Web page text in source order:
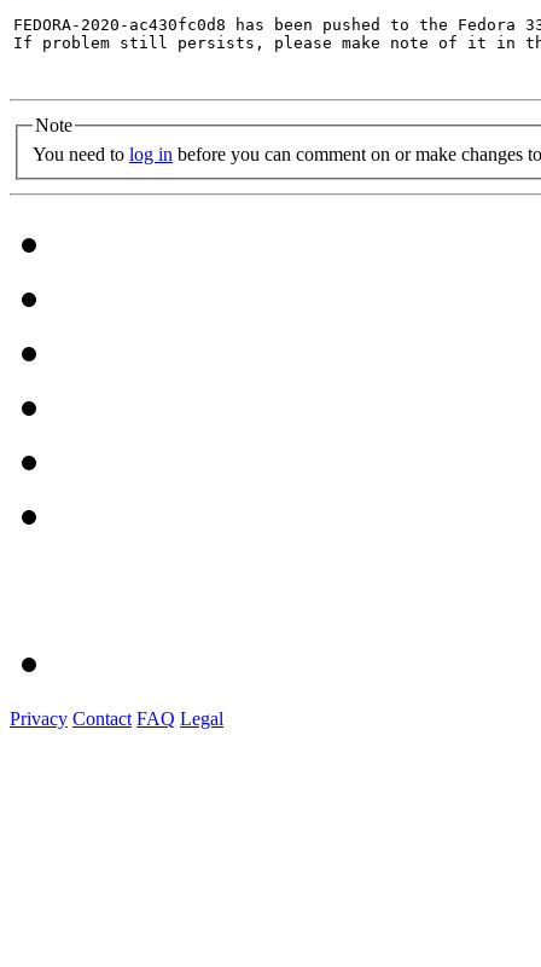
FEDORA-2020-ac430fc0d8 has been pushed to the
If problem still persists, please make note of it in
Note
You need to log in before you can comment on or make changes
Privacy Contact FAQ Legal